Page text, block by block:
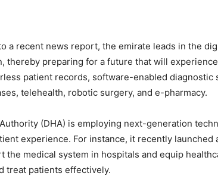
a recent news report, the emirate leads in the
thereby preparing for a future that will
patient records, software-enabled diagnostic
telehealth, robotic surgery, and e-pharmacy.
(DHA) is employing next-generation
experience. For instance, it recently
the medical system in hospitals and equip
treat patients effectively.